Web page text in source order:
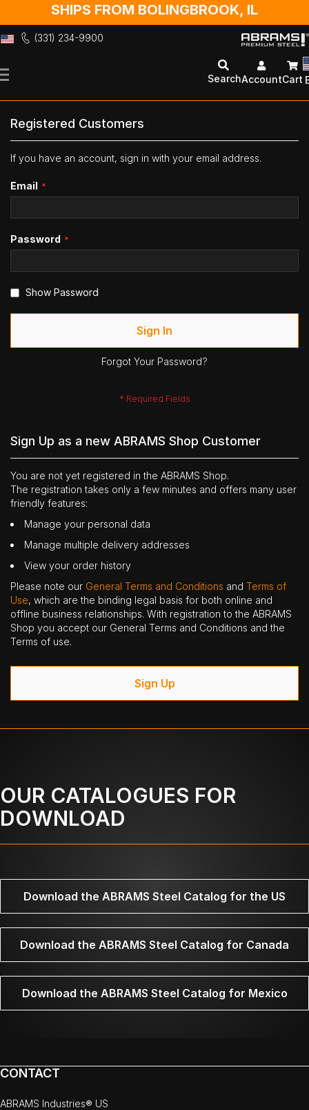
SHIPS FROM BOLINGBROOK, IL
(331) 234-9900
to
SearchAccountCart
Registered Customers
If you have an account, sign in with your email address.
Email
Password
Show Password
Sign In
Forgot Your Password?
Sign Up as a new ABRAMS Shop Customer
You are not yet registered in the ABRAMS Shop.
The registration takes only a few minutes and offers many user
friendly features:
Manage your personal data
Manage multiple delivery addresses
View your order history
Please note our General Terms and Conditions and Terms of
Use, which are the binding legal basis for both online and
offline business relationships. With registration to the ABRAMS
Shop you accept our General Terms and Conditions and the
Terms of use.
Sign Up
OUR CATALOGUES FOR
DOWNLOAD
Download the ABRAMS Steel Catalog for the US
Download the ABRAMS Steel Catalog for Canada
Download the ABRAMS Steel Catalog for Mexico
CONTACT
ABRAMS Industries® US